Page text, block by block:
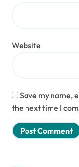
Website
Save my name,
the next time I